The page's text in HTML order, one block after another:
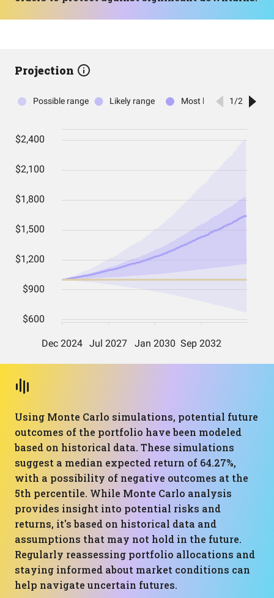
Projection
Using Monte Carlo simulations, potential future
outcomes of the portfolio have been modeled
based on historical data. These simulations
suggest a median expected return of 64.27%,
with a possibility of negative outcomes at the
5th percentile. While Monte Carlo analysis
provides insight into potential risks and
returns, it's based on historical data and
assumptions that may not hold in the future.
Regularly reassessing portfolio allocations and
staying informed about market conditions can
help navigate uncertain futures.